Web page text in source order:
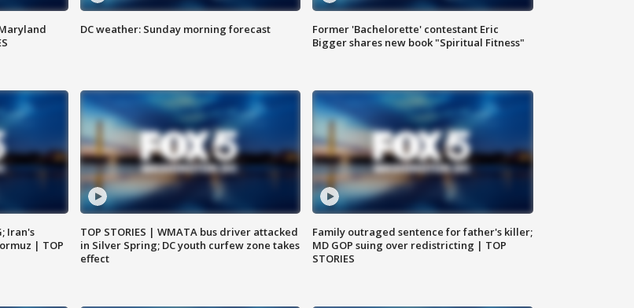
DC weather: Sunday morning forecast
Former 'Bachelorette' contestant Eric
Bigger shares new book "Spiritual Fitness"
Iran's
| TOP
TOP STORIES | WMATA bus driver attacked
in Silver Spring; DC youth curfew zone takes
effect
Family outraged sentence for father's killer;
MD GOP suing over redistricting | TOP
STORIES